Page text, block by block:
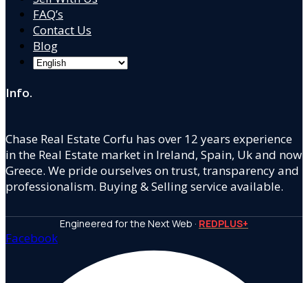
FAQ’s
Contact Us
Blog
Info.
Chase Real Estate Corfu has over 12 years experience
in the Real Estate market in Ireland, Spain, Uk and now
Greece. We pride ourselves on trust, transparency and
professionalism. Buying & Selling service available.
Engineered for the Next Web · REDPLUS+
Facebook